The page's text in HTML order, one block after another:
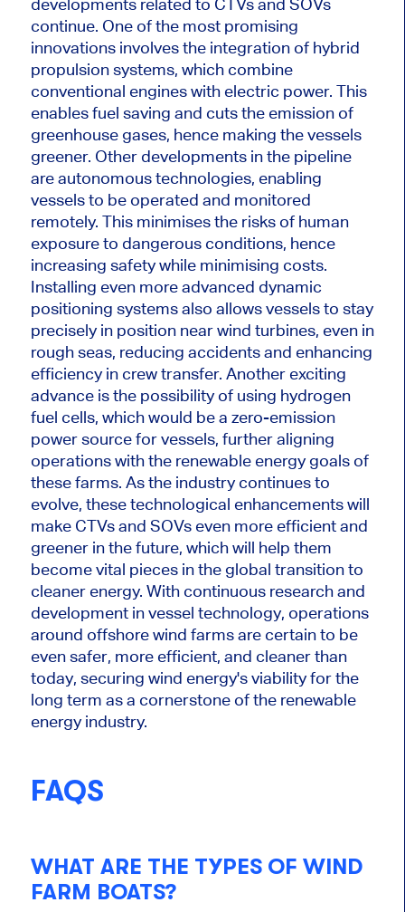
developments related to CTVs and SOVs
continue. One of the most promising
innovations involvesthe integration ofhybrid
propulsion systems, which combine
conventional engines with electric power. This
enables fuel saving and cuts the emission of
greenhouse gases, hencemaking the vessels
greener. Other developments in the pipeline
are autonomous technologies, enabling
vesselsto be operated and monitored
remotely. Thisminimises the risks of human
exposure to dangerous conditions, hence
increasing safety while minimising costs.
Installing even more advanced dynamic
positioning systems also allows vessels to stay
precisely in position near wind turbines, even in
rough seas, reducing accidents and enhancing
efficiency in crew transfer. Another exciting
advance is the possibility of using hydrogen
fuel cells, which would be a zero-emission
power source for vessels, further aligning
operations with the renewable energy goals of
these farms. As the industry continues to
evolve, these technological enhancements will
make CTVs and SOVs even more efficient and
greener in the future, which will help them
become vital pieces in the global transition to
cleaner energy. With continuous research and
development in vessel technology, operations
around offshore wind farms are certainto be
even safer, more efficient, and cleaner than
today, securing wind energy's viability for the
long term as a cornerstone of the renewable
energy industry.
FAQS
WHAT ARE THE TYPES OF WIND
FARM BOATS?